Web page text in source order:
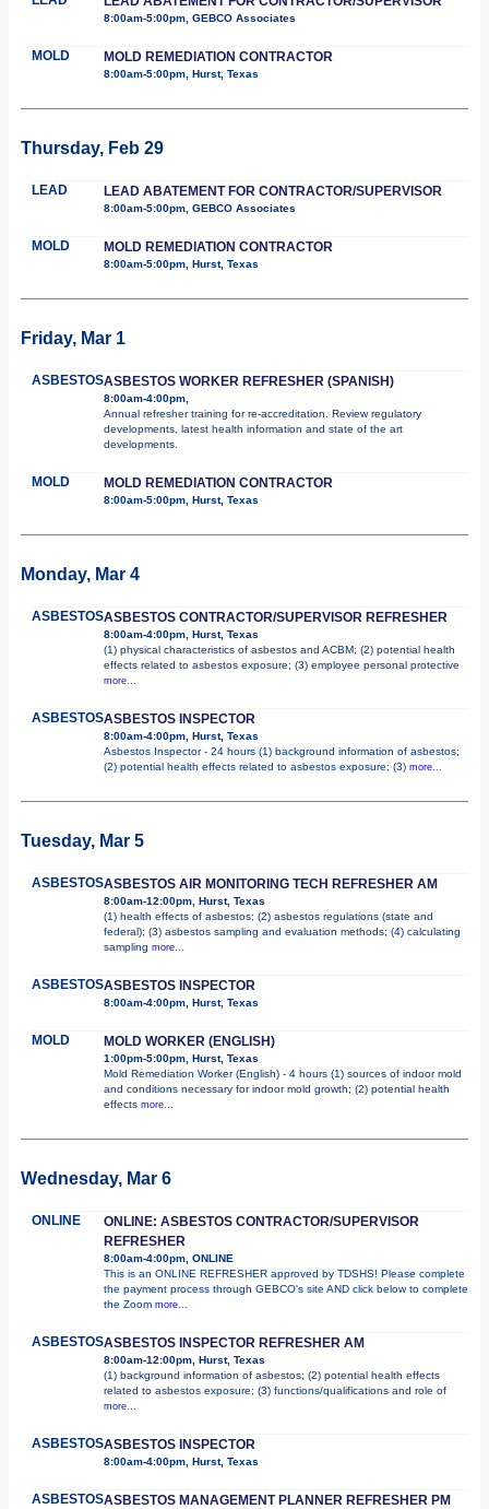
8:00am-5:00pm, GEBCO Associates
MOLD MOLD REMEDIATION CONTRACTOR
8:00am-5:00pm, Hurst, Texas
Thursday, Feb 29
LEAD LEAD ABATEMENT FOR CONTRACTOR/SUPERVISOR
8:00am-5:00pm, GEBCO Associates
MOLD MOLD REMEDIATION CONTRACTOR
8:00am-5:00pm, Hurst, Texas
Friday, Mar 1
ASBESTOSASBESTOS WORKER REFRESHER (SPANISH)
8:00am-4:00pm,
Annual refresher training for re-accreditation. Review regulatory
developments, latest health information and state of the art
developments.
MOLD MOLD REMEDIATION CONTRACTOR
8:00am-5:00pm, Hurst, Texas
Monday, Mar 4
ASBESTOSASBESTOS CONTRACTOR/SUPERVISOR REFRESHER
8:00am-4:00pm, Hurst, Texas
(1) physical characteristics of asbestos and ACBM; (2) potential health
effects related to asbestos exposure; (3) employee personal protective
more...
ASBESTOSASBESTOS INSPECTOR
8:00am-4:00pm, Hurst, Texas
Asbestos Inspector - 24 hours (1) background information of asbestos;
(2) potential health effects related to asbestos exposure; (3) more...
Tuesday, Mar 5
ASBESTOSASBESTOS AIR MONITORING TECH REFRESHER AM
8:00am-12:00pm, Hurst, Texas
(1) health effects of asbestos; (2) asbestos regulations (state and
federal); (3) asbestos sampling and evaluation methods; (4) calculating
sampling more...
ASBESTOSASBESTOS INSPECTOR
8:00am-4:00pm, Hurst, Texas
MOLD MOLD WORKER (ENGLISH)
1:00pm-5:00pm, Hurst, Texas
Mold Remediation Worker (English) - 4 hours (1) sources of indoor mold
and conditions necessary for indoor mold growth; (2) potential health
effects more...
Wednesday, Mar 6
ONLINE
ONLINE: ASBESTOS CONTRACTOR/SUPERVISOR
REFRESHER
8:00am-4:00pm, ONLINE
This is an ONLINE REFRESHER approved by TDSHS! Please complete
the payment process through GEBCO's site AND click below to complete
the Zoom more...
ASBESTOSASBESTOS INSPECTOR REFRESHER AM
8:00am-12:00pm, Hurst, Texas
(1) background information of asbestos; (2) potential health effects
related to asbestos exposure; (3) functions/qualifications and role of
more...
ASBESTOSASBESTOS INSPECTOR
8:00am-4:00pm, Hurst, Texas
ASBESTOSASBESTOS MANAGEMENT PLANNER REFRESHER PM